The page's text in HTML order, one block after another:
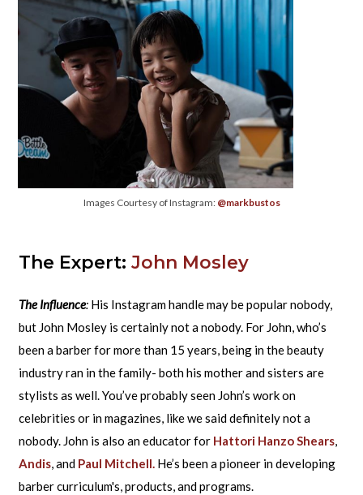
Images Courtesy of Instagram: @markbustos
The Expert: John Mosley
The Influence:His Instagram handle may be popular nobody,
but John Mosley is certainly not a nobody. For John, who’s
been a barber for more than 15 years, being in the beauty
industry ran in the family- both his mother and sisters are
stylists as well. You’ve probably seen John’s work on
celebrities or in magazines, like we said definitely not a
nobody. John is also an educator for Hattori Hanzo Shears,
Andis, and Paul Mitchell.He’s been a pioneer in developing
barber curriculum's, products, and programs.